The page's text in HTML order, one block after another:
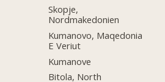
Skopje,
Nordmakedonien
Kumanovo, Maqedonia
E Veriut
Kumanove
Bitola, North